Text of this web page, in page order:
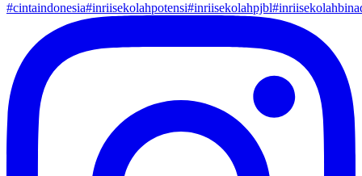
#cintaindonesia#inriisekolahpotensi#inriisekolahpjbl#